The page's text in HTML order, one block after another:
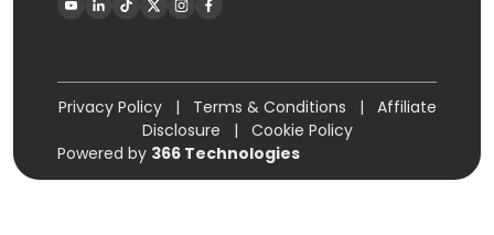
Privacy Policy | Terms & Conditions |
Affiliate
Disclosure
|
Cookie Policy
Powered by 366 Technologies